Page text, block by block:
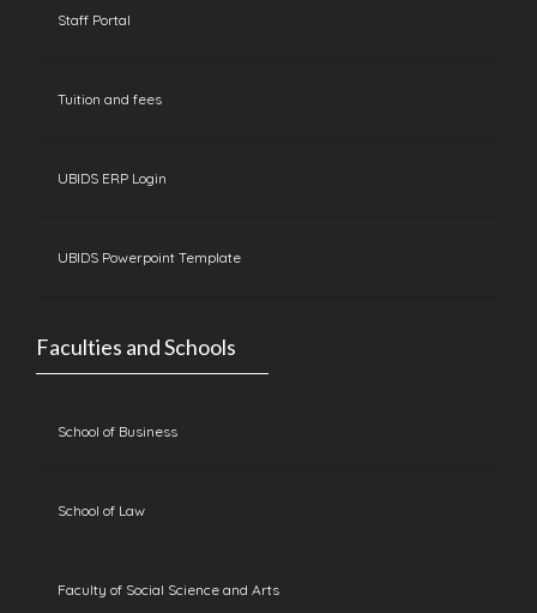
Staff Portal
Tuition and fees
UBIDS ERP Login
UBIDS Powerpoint Template
Faculties and Schools
School of Business
School of Law
Faculty of Social Science and Arts